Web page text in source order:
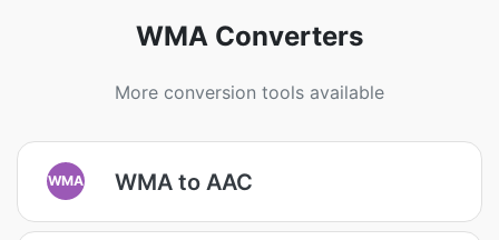
WMA Converters
More conversion tools available
WMA WMA to AAC